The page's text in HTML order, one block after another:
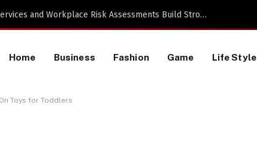
of a TikTok Data Scraping Project
Home Business Fashion Game Life Style
Toys for Toddlers